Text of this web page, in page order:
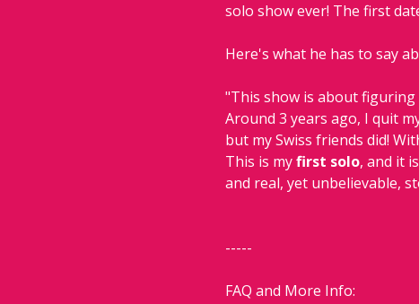
solo show ever! The first
Here's what he has to say
"This show is about
Around 3 years ago, I quit
but my Swiss friends did!
This is my first solo, and it
and real, yet unbelievable,
-----
FAQ and More Info: